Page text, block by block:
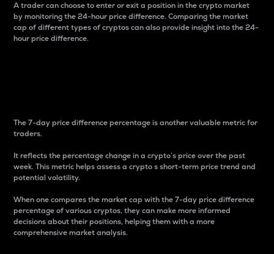
A trader can choose to enter or exit a position in the crypto market
by monitoring the 24-hour price difference. Comparing the market
cap of different types of cryptos can also provide insight into the 24-
hour price difference.
The 7-day price difference percentage is another valuable metric for
traders.
It reflects the percentage change in a crypto’s price over the past
week. This metric helps assess a crypto s short-term price trend and
potential volatility.
When one compares the market cap with the 7-day price difference
percentage of various cryptos, they can make more informed
decisions about their positions, helping them with a more
comprehensive market analysis.